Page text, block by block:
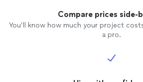
Compare prices side-
You’ll know how much your project
a pro.